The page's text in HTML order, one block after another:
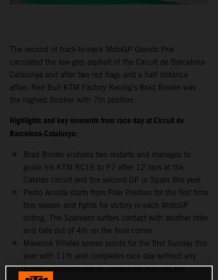
The second of back-to-back MotoGP Grands Prix
circulated the low-grip asphalt of the Circuit de Barcelona-
Catalunya and after two red flags and a half distance
affair, Red Bull KTM Factory Racing’s Brad Binder was
the highest finisher with 7th position.
Highlights and key moments from race day at Circuit de
Barcelona-Catalunya:
Brad Binder endures two restarts and manages to
guide his KTM RC16 to P7 after 12 laps at the
Catalan circuit and the second GP in Spain this year
Pedro Acosta starts from Pole Position for the first time
this season and fights for victory in each MotoGP
outing. The Spaniard suffers contact with another rider
and falls out of 4th on the final corner
Maverick Viñales scores points for the first Sunday this
year with 11th and completes race day without any
further complications or complaints from his left